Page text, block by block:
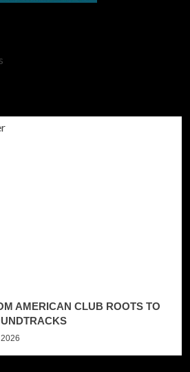
AMERICAN CLUB ROOTS TO